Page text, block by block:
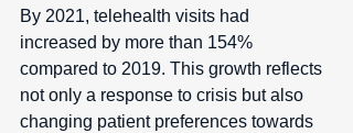
By 2021, telehealth visits had
increased by more than 154%
compared to 2019. This growth reflects
not only a response to crisis but also
changing patient preferences towards